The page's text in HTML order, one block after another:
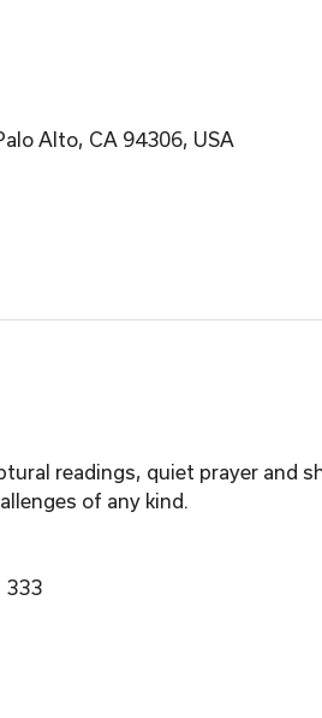
Alto, CA 94306, USA
readings, quiet prayer and
of any kind.
333